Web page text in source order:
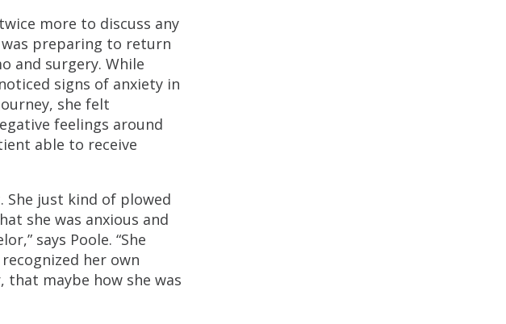
more to discuss any
was preparing to return
and surgery. While
signs of anxiety in
she felt
feelings around
able to receive
She just kind of plowed
she was anxious and
says Poole. “She
her own
maybe how she was